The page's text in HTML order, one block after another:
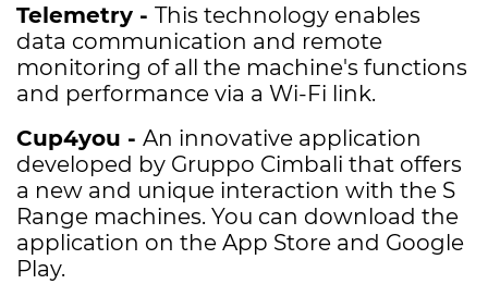
Telemetry - This technology enables
data communication and remote
monitoring of all the machine's functions
and performance via a Wi-Fi link.
Cup4you - An innovative application
developed by Gruppo Cimbali that offers
a new and unique interaction with the S
Range machines. You can download the
application on the App Store and Google
Play.